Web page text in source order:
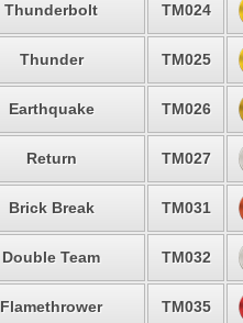
Thunderbolt TM024
Thunder TM025
Earthquake TM026
Return TM027
Brick Break TM031
Double Team TM032
Flamethrower TM035